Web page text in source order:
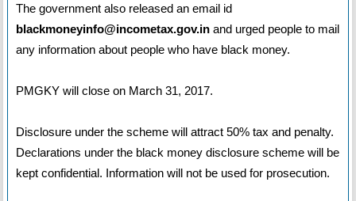
The government also released an email id
blackmoneyinfo@incometax.gov.inand urged people to mail
any information about people who have black money.
PMGKY will close on March 31, 2017.
Disclosure under the scheme will attract 50% tax and penalty.
Declarations under the black money disclosure scheme will be
kept confidential. Information will not be used for prosecution.